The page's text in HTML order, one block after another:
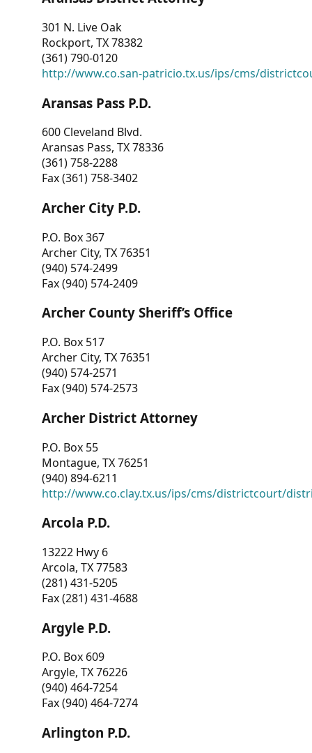
301 N. Live Oak
Rockport, TX 78382
(361) 790-0120
http://www.co.san-patricio.tx.us/ips/cms/
Aransas Pass P.D.
600 Cleveland Blvd.
Aransas Pass, TX 78336
(361) 758-2288
Fax (361) 758-3402
Archer City P.D.
P.O. Box 367
Archer City, TX 76351
(940) 574-2499
Fax (940) 574-2409
Archer County Sheriff’s Office
P.O. Box 517
Archer City, TX 76351
(940) 574-2571
Fax (940) 574-2573
Archer District Attorney
P.O. Box 55
Montague, TX 76251
(940) 894-6211
http://www.co.clay.tx.us/ips/cms/districtcourt/
Arcola P.D.
13222 Hwy 6
Arcola, TX 77583
(281) 431-5205
Fax (281) 431-4688
Argyle P.D.
P.O. Box 609
Argyle, TX 76226
(940) 464-7254
Fax (940) 464-7274
Arlington P.D.